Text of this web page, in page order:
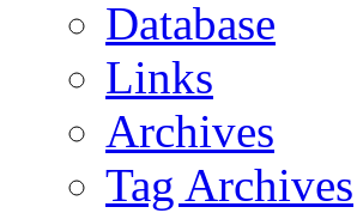
Database
Links
Archives
Tag Archives